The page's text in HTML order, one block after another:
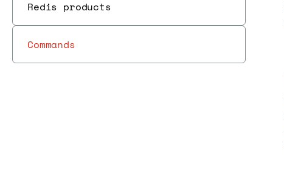
Redis products
Commands